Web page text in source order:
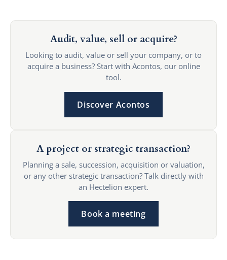
Audit, value, sell or acquire?
Looking to audit, value or sell your company, or to
acquire a business? Start with Acontos, our online
tool.
Discover Acontos
A project or strategic transaction?
Planning a sale, succession, acquisition or valuation,
or any other strategic transaction? Talk directly with
an Hectelion expert.
Book a meeting